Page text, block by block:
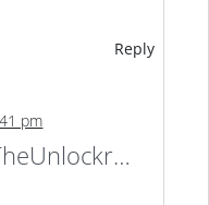
Reply
pm